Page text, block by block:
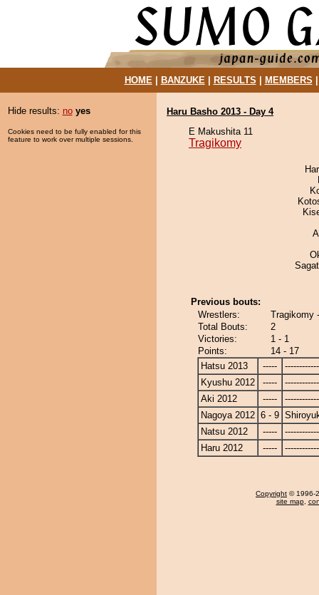
HOME| BANZUKE| RESULTS MEMBERS
Hide results: no yes
Cookies need to be fully enabled for this
feature to work over multiple sessions.
Haru Basho 2013 - Day 4
E Makushita 11
Tragikomy
Previous bouts:
Wrestlers:
Tragikomy
Total Bouts:
2
Victories:
1 - 1
Points:
14 - 17
Hatsu 2013
-----
Kyushu 2012
-----
Aki 2012
-----
Nagoya 2012 6 - 9
Natsu 2012
-----
Haru 2012
-----
Copyright © 1996-
site map,